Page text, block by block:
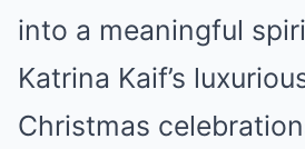
into a meaningful
Katrina Kaif’s
Christmas